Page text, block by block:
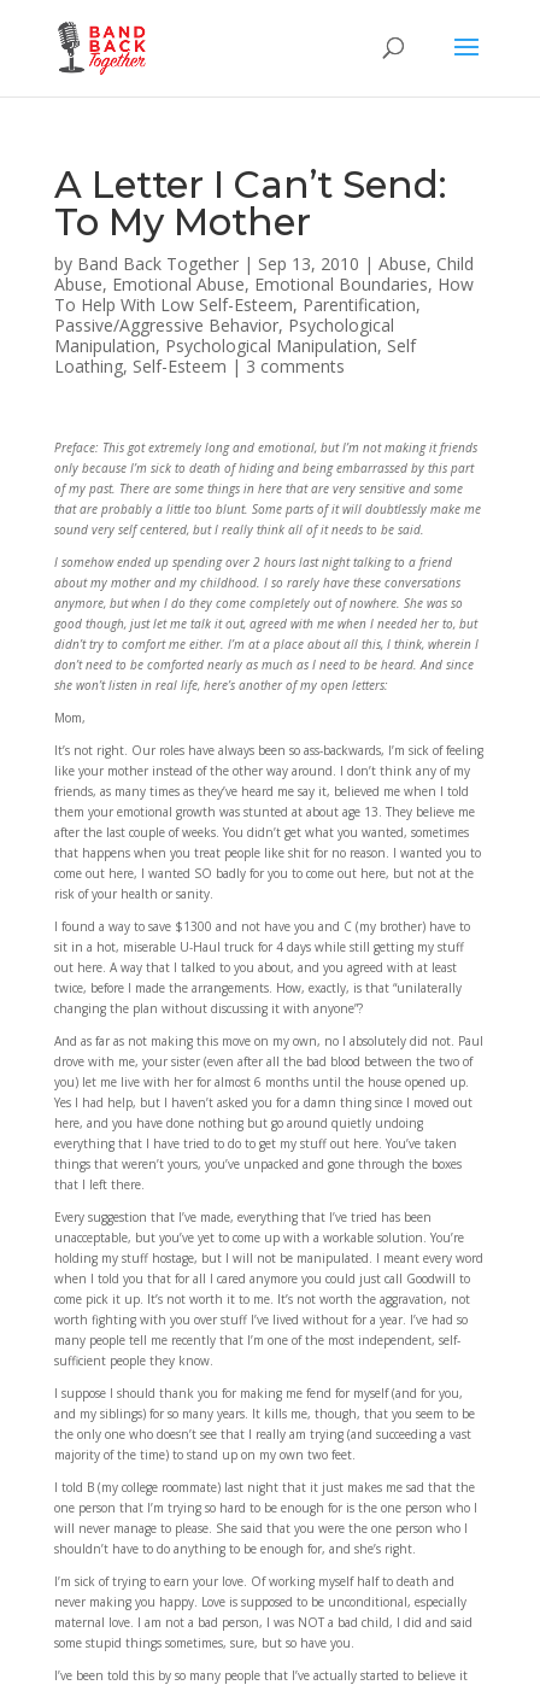
A Letter I Can’t Send:
To My Mother
by Band Back Together| Sep 13, 2010 | Abuse, Child
Abuse, Emotional Abuse, Emotional Boundaries, How
To Help With Low Self-Esteem, Parentification,
Passive/Aggressive Behavior, Psychological
Manipulation, Psychological Manipulation, Self
Loathing, Self-Esteem | 3 comments
Preface: This got extremely long and emotional, but I’m not making it friends
only because I’m sick to death of hiding and being embarrassed by this part
of my past. There are some things in here that are very sensitive and some
that are probably a little too blunt. Some parts of it will doubtlessly make me
sound very self centered, but I really think all of it needs to be said.
I somehow ended up spending over 2 hours last night talking to a friend
about my mother and my childhood. I so rarely have these conversations
anymore, but when I do they come completely out of nowhere. She was so
good though, just let me talk it out, agreed with me when I needed her to, but
didn’t try to comfort me either. I’m at a place about all this, I think, wherein I
don’t need to be comforted nearly as much as I need to be heard. And since
she won’t listen in real life, here’s another of my open letters:
Mom,
It’s not right. Our roles have always been so ass-backwards, I’m sick of feeling
like your mother instead of the other way around. I don’t think any of my
friends, as many times as they’ve heard me say it, believed me when I told
them your emotional growth was stunted at about age 13. They believe me
after the last couple of weeks. You didn’t get what you wanted, sometimes
that happens when you treat people like shit for no reason. I wanted you to
come out here, I wanted SO badly for you to come out here, but not at the
risk of your health or sanity.
I found a way to save $1300 and not have you and C (my brother) have to
sit in a hot, miserable U-Haul truck for 4 days while still getting my stuff
out here. A way that I talked to you about, and you agreed with at least
twice, before I made the arrangements. How, exactly, is that “unilaterally
changing the plan without discussing it with anyone”?
And as far as not making this move on my own, no I absolutely did not. Paul
drove with me, your sister (even after all the bad blood between the two of
you) let me live with her for almost 6 months until the house opened up.
Yes I had help, but I haven’t asked you for a damn thing since I moved out
here, and you have done nothing but go around quietly undoing
everything that I have tried to do to get my stuff out here. You’ve taken
things that weren’t yours, you’ve unpacked and gone through the boxes
that I left there.
Every suggestion that I’ve made, everything that I’ve tried has been
unacceptable, but you’ve yet to come up with a workable solution. You’re
holding my stuff hostage, but I will not be manipulated. I meant every word
when I told you that for all I cared anymore you could just call Goodwill to
come pick it up. It’s not worth it to me. It’s not worth the aggravation, not
worth fighting with you over stuff I’ve lived without for a year. I’ve had so
many people tell me recently that I’m one of the most independent, self-
sufficient people they know.
I suppose I should thank you for making me fend for myself (and for you,
and my siblings) for so many years. It kills me, though, that you seem to be
the only one who doesn’t see that I really am trying (and succeeding a vast
majority of the time) to stand up on my own two feet.
I told B (my college roommate) last night that it just makes me sad that the
one person that I’m trying so hard to be enough for is the one person who I
will never manage to please. She said that you were the one person who I
shouldn’t have to do anything to be enough for, and she’s right.
I’m sick of trying to earn your love. Of working myself half to death and
never making you happy. Love is supposed to be unconditional, especially
maternal love. I am not a bad person, I was NOT a bad child, I did and said
some stupid things sometimes, sure, but so have you.
I’ve been told this by so many people that I’ve actually started to believe it